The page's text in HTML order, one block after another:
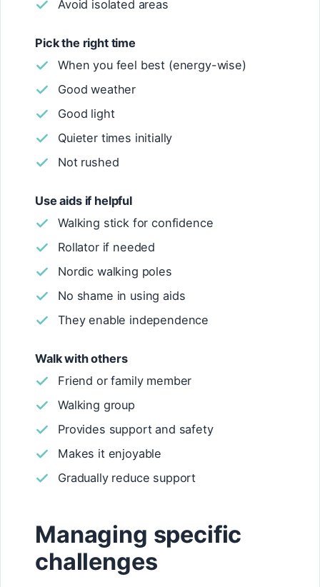
Avoid isolated areas
Pick the right time
When you feel best (energy-wise)
Good weather
Good light
Quieter times initially
Not rushed
Use aids if helpful
Walking stick for confidence
Rollator if needed
Nordic walking poles
No shame in using aids
They enable independence
Walk with others
Friend or family member
Walking group
Provides support and safety
Makes it enjoyable
Gradually reduce support
Managing specific
challenges